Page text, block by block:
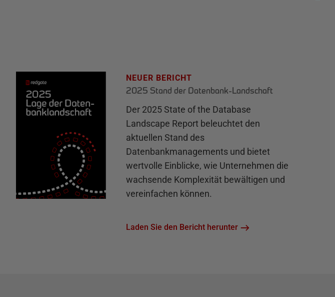
NEUER BERICHT
2025 Stand der Datenbank-Landschaft
Der 2025 State of the Database
Landscape Report beleuchtet den
aktuellen Stand des
Datenbankmanagements und bietet
wertvolle Einblicke, wie Unternehmen die
wachsende Komplexität bewältigen und
vereinfachen können.
Laden Sie den Bericht herunter